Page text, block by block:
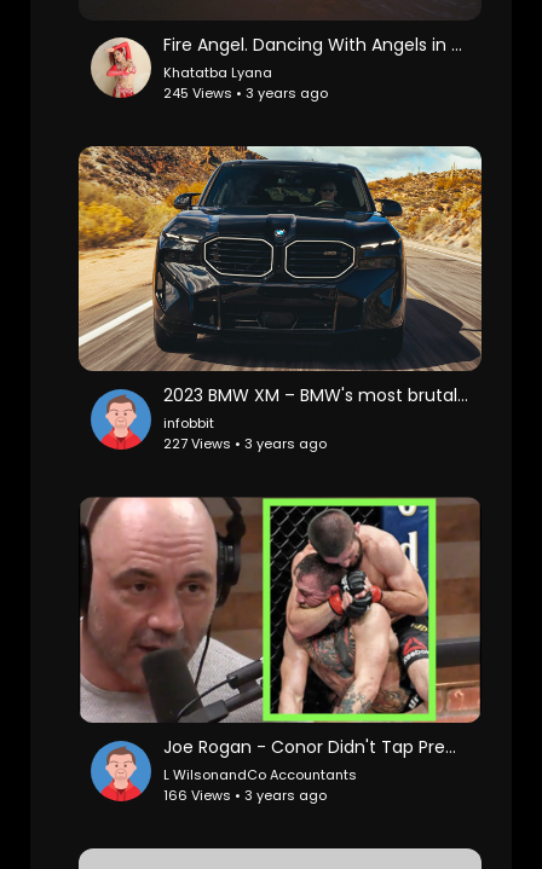
Fire Angel. Dancing With Angels in Toronto
Khatatba Lyana
245 Views • 3 years ago
2023 BMW XM – BMW's most brutal luxury SUV
infobbit
227 Views • 3 years ago
Joe Rogan - Conor Didn't Tap Prematurely Against Khabib
L WilsonandCo Accountants
166 Views • 3 years ago